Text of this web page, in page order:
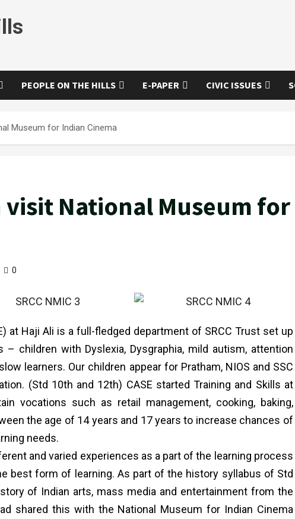
PEOPLE ON THE HILLS E-PAPER CIVIC ISSUES
Museum for Indian Cinema
visit National Museum for
0
at Haji Ali is a full-fledged department of SRCC Trust set up
children with Dyslexia, Dysgraphia, mild autism, attention
learners. Our children appear for Pratham, NIOS and SSC
(Std 10th and 12th) CASE started Training and Skills at
vocations such as retail management, cooking, baking,
the age of 14 years and 17 years to increase chances of
needs.
and varied experiences as a part of the learning process
best form of learning. As part of the history syllabus of Std
of Indian arts, mass media and entertainment from the
shared this with the National Museum for Indian Cinema